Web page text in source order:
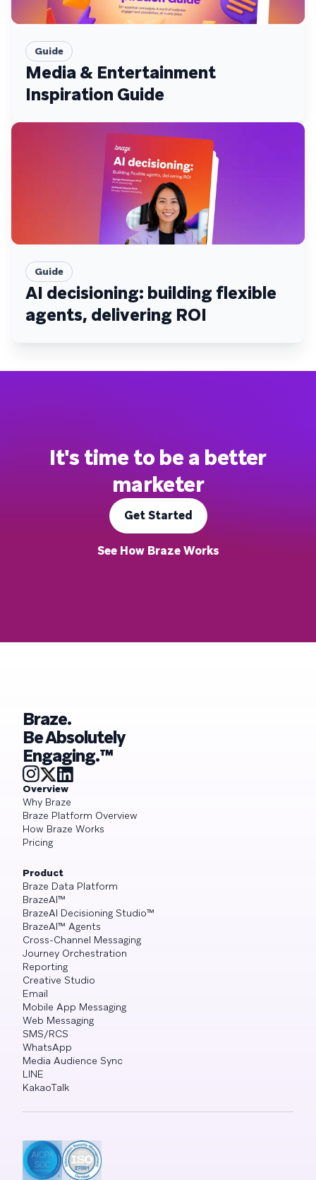
Guide
Media & Entertainment
Inspiration Guide
Guide
AI decisioning: building flexible
agents, delivering ROI
It's time to be a better
marketer
Get Started
See How Braze Works
Braze.
Be Absolutely
Engaging.™
Overview
Why Braze
Braze Platform Overview
How Braze Works
Pricing
Product
Braze Data Platform
BrazeAI™
BrazeAI Decisioning Studio™
BrazeAI™ Agents
Cross-Channel Messaging
Journey Orchestration
Reporting
Creative Studio
Email
Mobile App Messaging
Web Messaging
SMS/RCS
WhatsApp
Media Audience Sync
LINE
KakaoTalk